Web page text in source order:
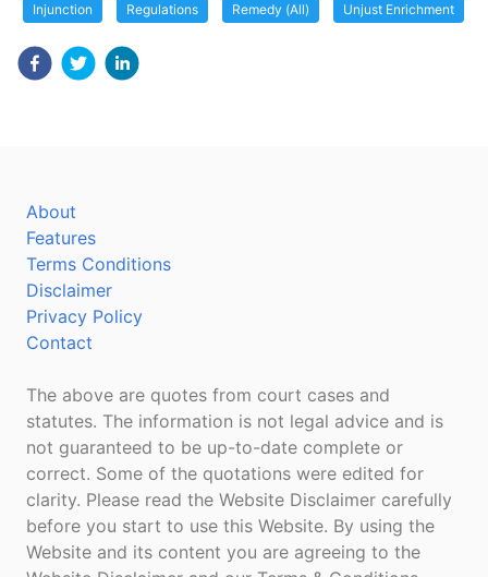
Injunction Regulations Remedy (All) Unjust Enrichment
About
Features
Terms Conditions
Disclaimer
Privacy Policy
Contact
The above are quotes from court cases and
statutes. The information is not legal advice and is
not guaranteed to be up-to-date complete or
correct. Some of the quotations were edited for
clarity. Please read the Website Disclaimer carefully
before you start to use this Website. By using the
Website and its content you are agreeing to the